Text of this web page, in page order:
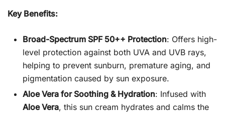
Key Benefits:
Broad-Spectrum SPF 50++ Protection: Offers high-
level protection against both UVA and UVB rays,
helping to prevent sunburn, premature aging, and
pigmentation caused by sun exposure.
Aloe Vera for Soothing & Hydration: Infused with
Aloe Vera, this sun cream hydrates and calms the